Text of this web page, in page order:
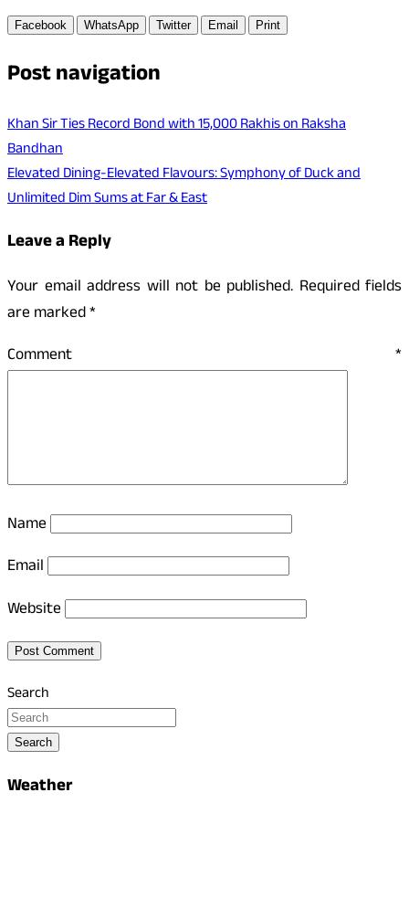
Facebook WhatsApp Twitter Email Print
Post navigation
Khan Sir Ties Record Bond with 15,000 Rakhis on Raksha
Bandhan
Elevated Dining-Elevated Flavours: Symphony of Duck and
Unlimited Dim Sums at Far & East
Leave a Reply
Your email address will not be published. Required fields
are marked*
Comment *
Name
Email
Website
Search
Search
Weather